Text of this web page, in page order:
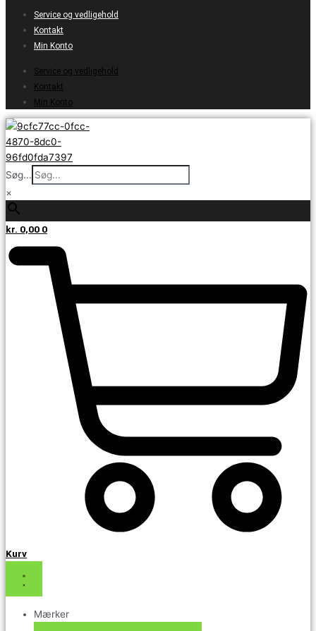
Service og vedligehold
Kontakt
Min Konto
Service og vedligehold
Kontakt
Min Konto
Søg...
×
kr. 0,00 0
Kurv
Mærker